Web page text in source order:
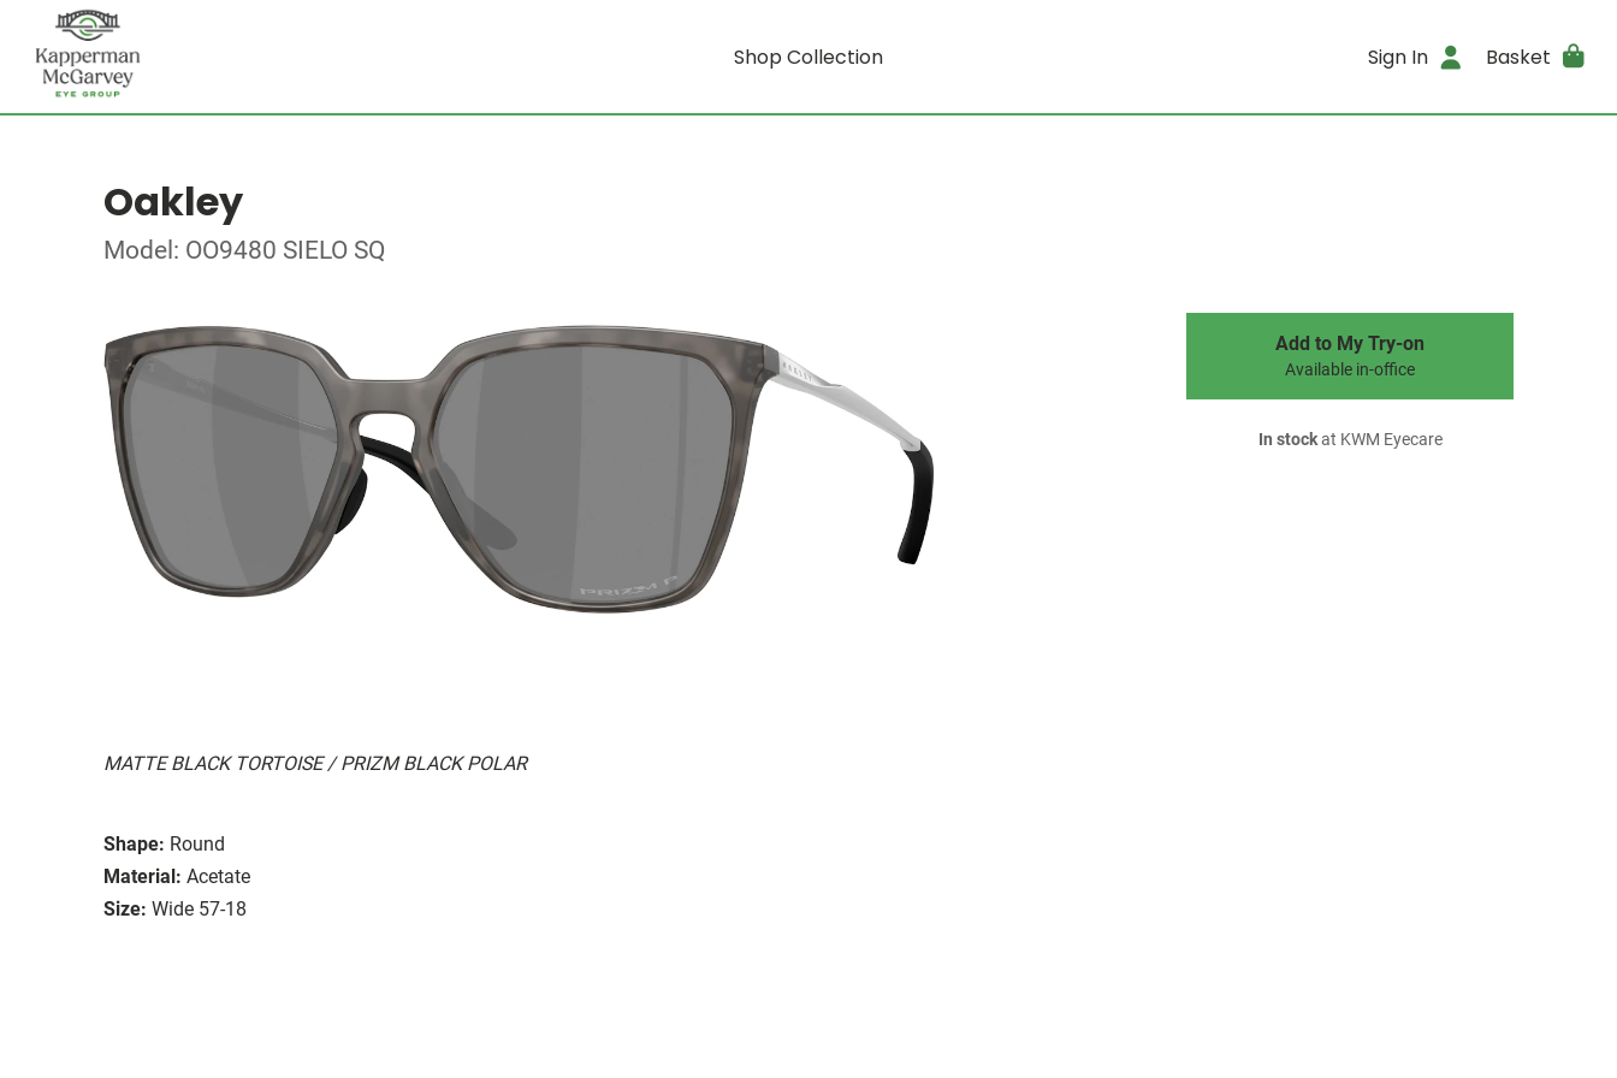
Shop Collection Sign In Basket
Oakley
Model: OO9480 SIELO SQ
MATTE BLACK TORTOISE / PRIZM BLACK POLAR
Shape: Round
Material: Acetate
Size: Wide 57-18
Add to My Try-on
Available in-office
In stockat KWM Eyecare